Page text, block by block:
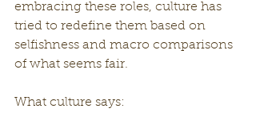
embracing these roles, culture has
tried to redefine them based on
selfishness and macro comparisons
of what seems fair.
What culture says: